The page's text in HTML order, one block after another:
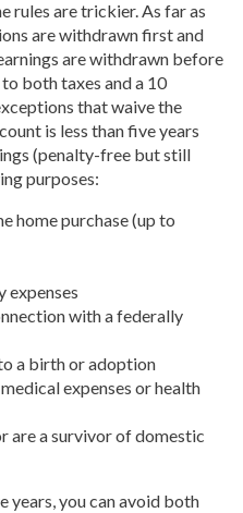
rules are trickier. As far as
are withdrawn first and
are withdrawn before
both taxes and a 10
that waive the
is less than five years
(penalty-free but still
purposes:
home purchase (up to
expenses
with a federally
a birth or adoption
expenses or health
are a survivor of domestic
years, you can avoid both